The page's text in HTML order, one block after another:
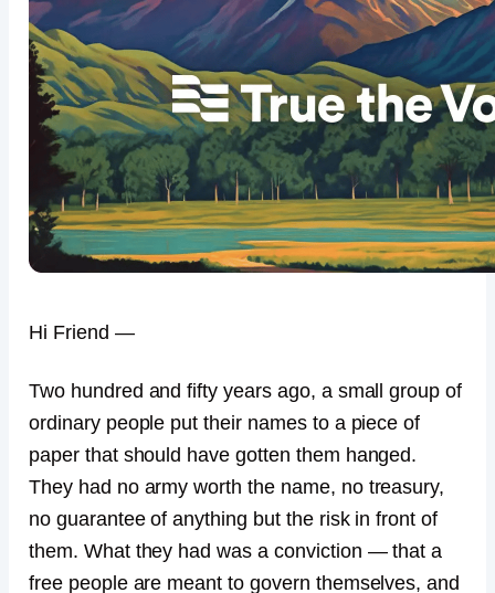
Hi Friend —
Two hundred and fifty years ago, a small group of
ordinary people put their names to a piece of
paper that should have gotten them hanged.
They had no army worth the name, no treasury,
no guarantee of anything but the risk in front of
them. What they had was a conviction — that a
free people are meant to govern themselves, and